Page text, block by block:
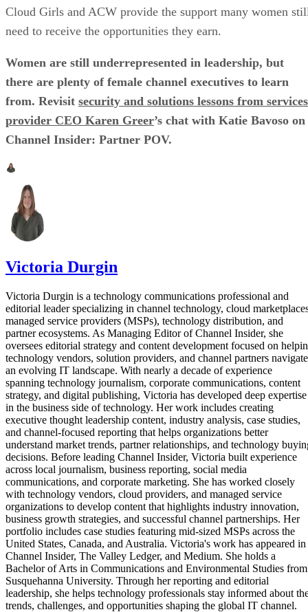
Cloud Girls and ACW provide the support many women
need to receive the opportunities they earn.
Women are still underrepresented in leadership, but
there are plenty of female channel executives to learn
from. Revisit security and solutions lessons from services
provider CEO Karen Greer’s chat with Katie Bavoso on
Channel Insider: Partner POV.
Victoria Durgin
Victoria Durgin is a technology communications professional and
editorial leader specializing in channel technology, cloud
managed service providers (MSPs), technology distribution, and
partner ecosystems. As Managing Editor of Channel Insider, she
oversees editorial strategy and content development focused on
technology vendors, solution providers, and channel partners navigate
an evolving IT landscape. With nearly a decade of experience
spanning technology journalism, corporate communications, content
strategy, and digital publishing, Victoria has developed deep expertise
in the business side of technology. Her work includes creating
executive thought leadership content, industry analysis, case studies,
and channel-focused reporting that helps organizations better
understand market trends, partner relationships, and technology
decisions. Before leading Channel Insider, Victoria built experience
across local journalism, business reporting, social media
communications, and corporate marketing. She has worked closely
with technology vendors, cloud providers, and managed service
organizations to develop content that highlights industry innovation,
business growth strategies, and successful channel partnerships. Her
portfolio includes case studies featuring mid-sized MSPs across the
United States, Canada, and Australia. Victoria's work has appeared in
Channel Insider, The Valley Ledger, and Medium. She holds a
Bachelor of Arts in Communications and Environmental Studies from
Susquehanna University. Through her reporting and editorial
leadership, she helps technology professionals stay informed about
trends, challenges, and opportunities shaping the global IT channel.